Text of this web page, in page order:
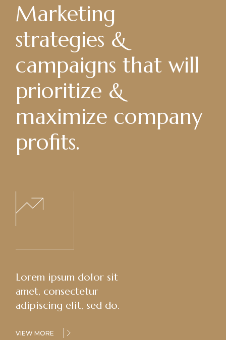
Marketing
strategies &
campaigns that will
prioritize &
maximize company
profits.
Lorem ipsum dolor sit
amet, consectetur
adipiscing elit, sed do.
VIEW MORE